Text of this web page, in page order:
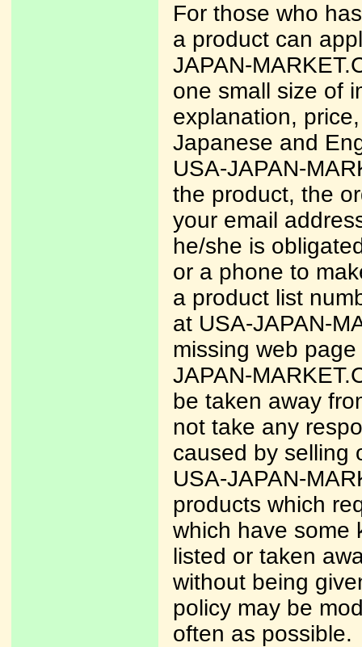
For those who
a product can
JAPAN-
one small size of
explanation,
Japanese and
USA-JAPAN-
the product, the
your email
he/she is
or a phone to
a product list
at USA-JAPAN-
missing web
JAPAN-
be taken away
not take any
caused by selling
USA-JAPAN-
products which
which have some
listed or taken
without being
policy may be
often as possible.